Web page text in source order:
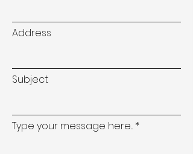
Address
Subject
Type your message here...